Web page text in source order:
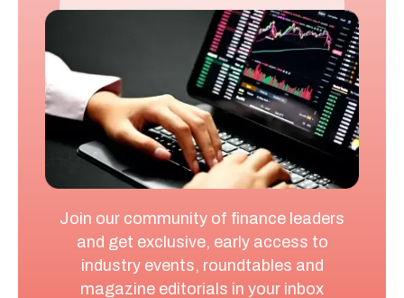
Join our community of finance leaders
and get exclusive, early access to
industry events, roundtables and
magazine editorials in your inbox